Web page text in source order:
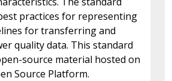
practices for representing
for transferring and
quality data. This standard
source material hosted on
Source Platform.